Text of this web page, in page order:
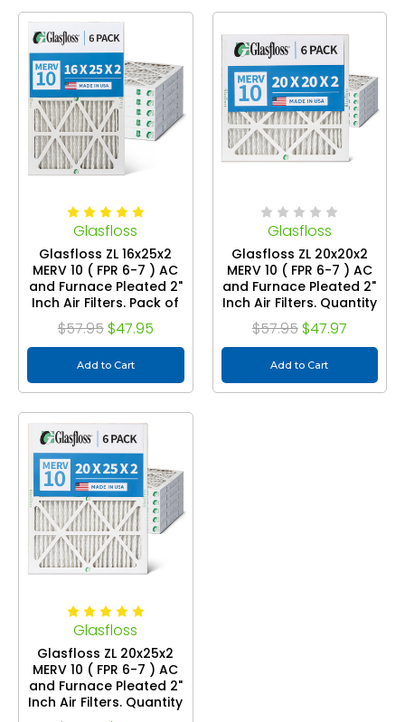
Glasfloss
Glasfloss ZL 16x25x2
MERV 10 ( FPR 6-7 ) AC
and Furnace Pleated 2"
Inch Air Filters. Pack of
$57.95 $47.95
Add to Cart
Glasfloss
Glasfloss ZL 20x20x2
MERV 10 ( FPR 6-7 ) AC
and Furnace Pleated 2"
Inch Air Filters. Quantity
$57.95 $47.97
Add to Cart
Glasfloss
Glasfloss ZL 20x25x2
MERV 10 ( FPR 6-7 ) AC
and Furnace Pleated 2"
Inch Air Filters. Quantity
6